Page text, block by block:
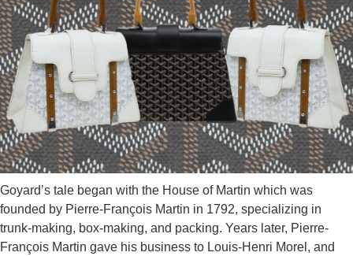
Goyard’s tale began with the House of Martin which was
founded by Pierre-François Martin in 1792, specializing in
trunk-making, box-making, and packing. Years later, Pierre-
François Martin gave his business to Louis-Henri Morel, and